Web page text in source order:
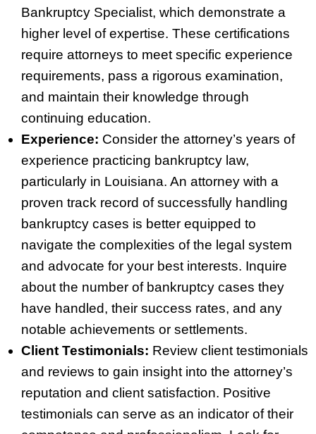
Bankruptcy Specialist, which demonstrate a
higher level of expertise. These certifications
require attorneys to meet specific experience
requirements, pass a rigorous examination,
and maintain their knowledge through
continuing education.
Experience: Consider the attorney’s years of
experience practicing bankruptcy law,
particularly in Louisiana. An attorney with a
proven track record of successfully handling
bankruptcy cases is better equipped to
navigate the complexities of the legal system
and advocate for your best interests. Inquire
about the number of bankruptcy cases they
have handled, their success rates, and any
notable achievements or settlements.
Client Testimonials: Review client testimonials
and reviews to gain insight into the attorney’s
reputation and client satisfaction. Positive
testimonials can serve as an indicator of their